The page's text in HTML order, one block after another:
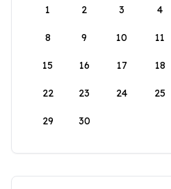
1
2 3 4
8 9 10 11
15 16 17 18
22 23 24 25
29 30